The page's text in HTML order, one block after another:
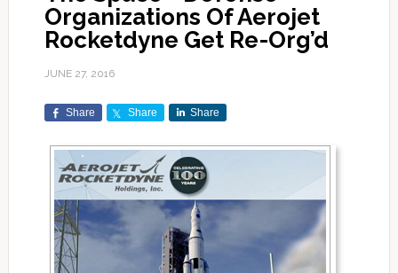
Organizations Of Aerojet
Rocketdyne Get Re-Org’d
JUNE 27, 2016
Share Share Share